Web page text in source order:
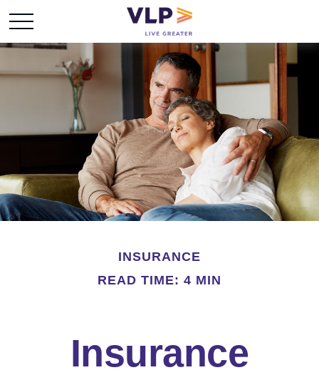
INSURANCE
READ TIME: 4 MIN
Insurance